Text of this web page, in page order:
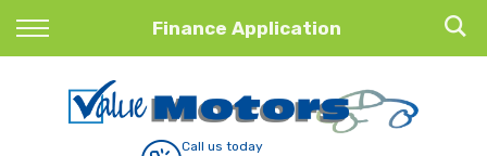
Finance Application
Back
Finance Calculator
Call us today